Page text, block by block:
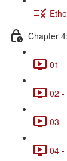
Chapter
01 -
02 -
03 -
04 -